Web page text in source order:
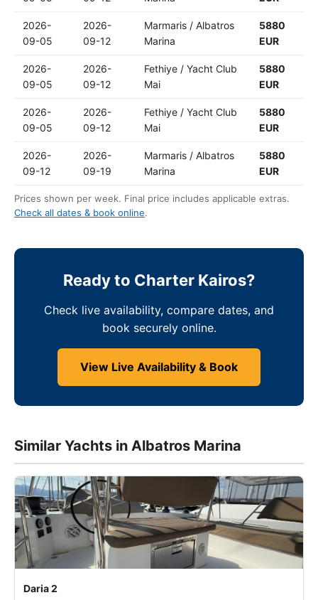
2026-
09-05
2026-
09-12
Marmaris / Albatros
Marina
5880
EUR
2026-
09-05
2026-
09-12
Fethiye / Yacht Club
Mai
5880
EUR
2026-
09-05
2026-
09-12
Fethiye / Yacht Club
Mai
5880
EUR
2026-
09-12
2026-
09-19
Marmaris / Albatros
Marina
5880
EUR
Prices shown per week. Final price includes applicable extras.
Check all dates & book online.
Ready to Charter Kairos?
Check live availability, compare dates, and
book securely online.
View Live Availability & Book
Similar Yachts in Albatros Marina
Daria 2